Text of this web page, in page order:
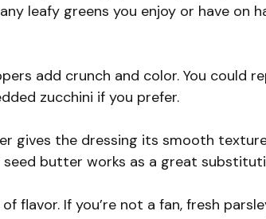
leafy greens you enjoy or have on
add crunch and color. You could
zucchini if you prefer.
gives the dressing its smooth
butter works as a great
flavor. If you’re not a fan, fresh